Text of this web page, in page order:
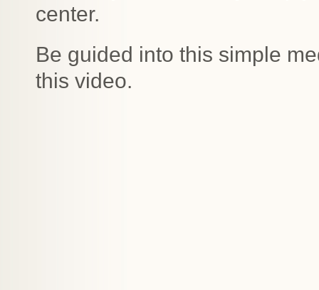
center.
Be guided into this simple
this video.